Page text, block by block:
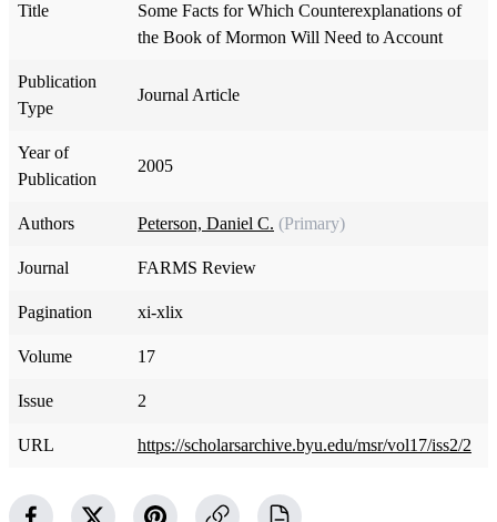
Title
Some Facts for Which Counterexplanations of
the Book of Mormon Will Need to Account
Publication
Type
Journal Article
Year of
Publication
2005
Authors Peterson, Daniel C. (Primary)
Journal FARMS Review
Pagination xi-xlix
Volume 17
Issue 2
URL https://scholarsarchive.byu.edu/msr/vol17/iss2/2